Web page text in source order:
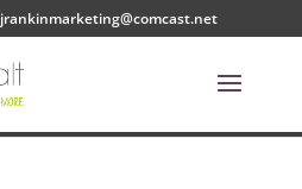
jrankinmarketing@comcast.net